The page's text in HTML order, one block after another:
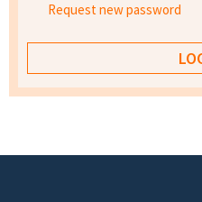
Request new password